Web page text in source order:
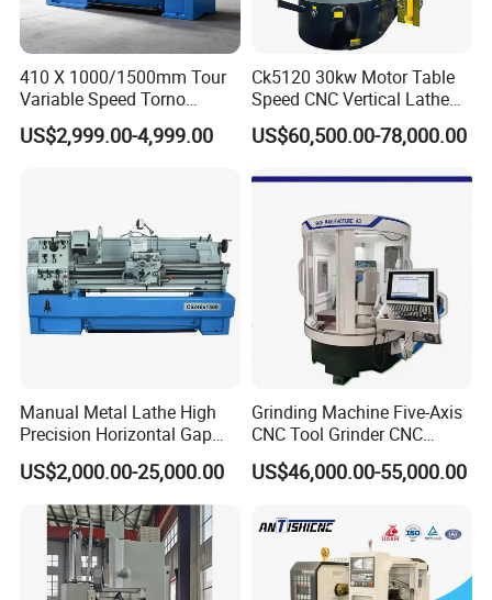
410 X 1000/1500mm Tour
Variable Speed Torno
Horizontal Universal Heavy
Duty Lathe Machine Price
US$2,999.00-4,999.00
Ck5120 30kw Motor Table
Speed CNC Vertical Lathe
Machine
US$60,500.00-78,000.00
Manual Metal Lathe High
Precision Horizontal Gap
Bed Lathe for Steel Turning
Engine CNC Lathe Machine
US$2,000.00-25,000.00
Grinding Machine Five-Axis
CNC Tool Grinder CNC
Grinding Machine Knife
Sharpening Machine Nc
CNC Tool Grinder
US$46,000.00-55,000.00